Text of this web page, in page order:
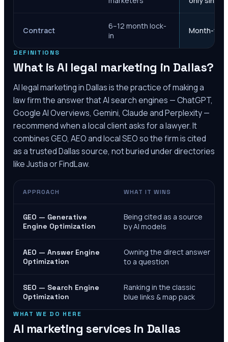
Contract
6–12 month lock-
in
Month-to-
DEFINITIONS
What is AI legal marketing in Dallas?
AI legal marketing inDallasis the practice of making a
law firm the answer that AI search engines — ChatGPT,
Google AI Overviews, Gemini, Claude and Perplexity —
recommend when a local client asks for a lawyer. It
combines GEO, AEO and local SEO so the firm is cited
as a trustedDallassource, not buried under directories
like Justia or FindLaw.
APPROACH WHAT IT WINS
GEO — Generative
Engine Optimization
Being cited as a source
by AI models
AEO — Answer Engine
Optimization
Owning the direct answer
to a question
SEO — Search Engine
Optimization
Ranking in the classic
blue links & map pack
WHAT WE DO HERE
AI marketing services in Dallas